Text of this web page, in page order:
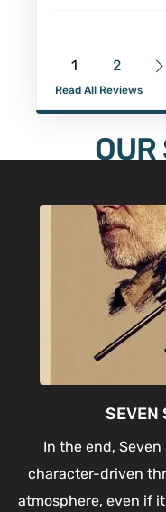
1 2
Read All Reviews
SEVEN
In the end,
character-driven
atmosphere, even if